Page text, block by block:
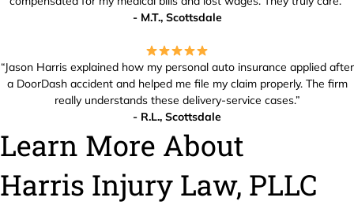
- M.T., Scottsdale
“Jason Harris explained how my personal auto insurance applied after
a DoorDash accident and helped me file my claim properly. The firm
really understands these delivery-service cases.”
- R.L., Scottsdale
Learn More About
Harris Injury Law, PLLC